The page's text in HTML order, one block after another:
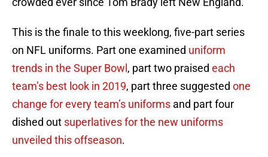
This is the finale to this weeklong, five-part series
on NFL uniforms. Part one examined uniform
trends in the Super Bowl , part two praised each
team’s best look in 2019, part three suggested one
change for every team’s uniforms and part four
dished out superlatives for the new uniforms
unveiled this offseason.